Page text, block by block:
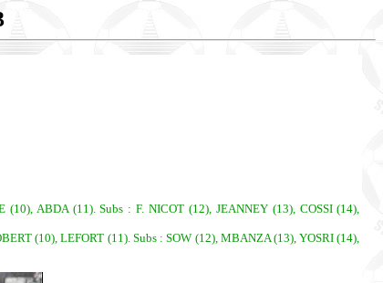
ABDA (11). Subs : F. NICOT (12), JEANNEY (13), COSSI (14),
(10), LEFORT (11). Subs : SOW (12), MBANZA (13), YOSRI (14),